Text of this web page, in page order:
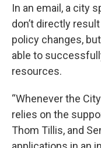
In an email, a city
don’t directly
policy changes,
able to
resources.
“Whenever the
relies on the
Thom Tillis, and